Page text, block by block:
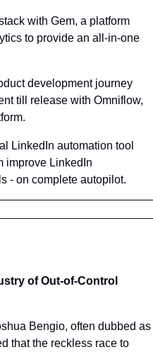
with Gem, a platform
to provide an all-in-one
development journey
till release with Omniflow,
LinkedIn automation tool
improve LinkedIn
- on complete autopilot.
of Out-of-Control
Bengio, often dubbed as
that the reckless race to